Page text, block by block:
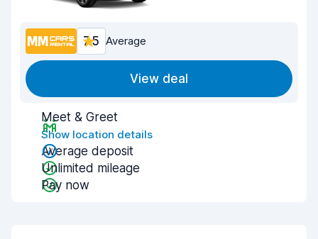
7.5 Average
View deal
Meet & Greet
Show location details
Average deposit
Unlimited mileage
Pay now